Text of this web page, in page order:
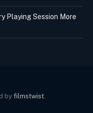
Playing Session More
by filmstwist.